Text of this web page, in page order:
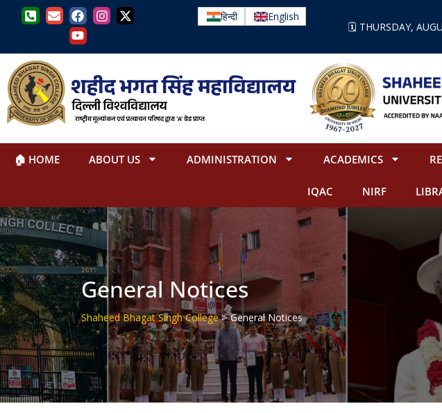
हिन्दी English
🗓️ THURSDAY,
🏠 HOME ABOUT US ADMINISTRATION ACADEMICS
IQAC NIRF
General Notices
Shaheed Bhagat Singh College>General Notices